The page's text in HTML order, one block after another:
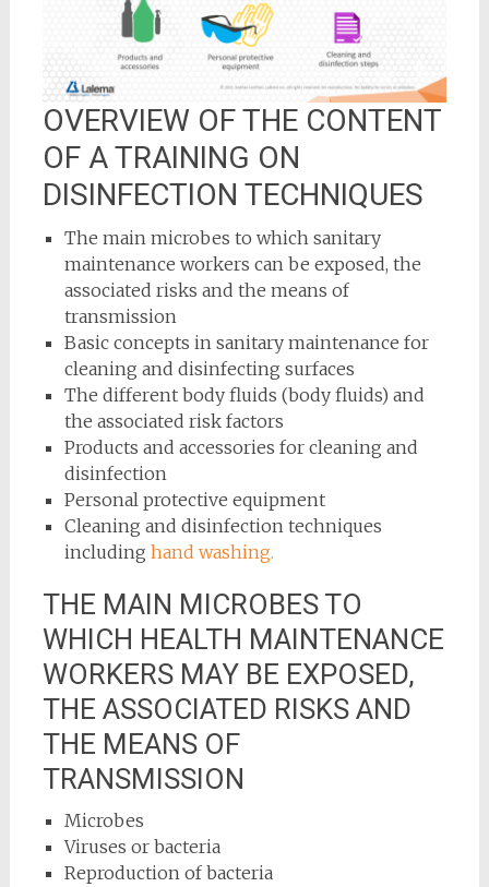
OVERVIEW OF THE CONTENT
OF A TRAINING ON
DISINFECTION TECHNIQUES
The main microbes to which sanitary
maintenance workers can be exposed, the
associated risks and the means of
transmission
Basic concepts in sanitary maintenance for
cleaning and disinfecting surfaces
The different body fluids (body fluids) and
the associated risk factors
Products and accessories for cleaning and
disinfection
Personal protective equipment
Cleaning and disinfection techniques
including hand washing.
THE MAIN MICROBES TO
WHICH HEALTH MAINTENANCE
WORKERS MAY BE EXPOSED,
THE ASSOCIATED RISKS AND
THE MEANS OF
TRANSMISSION
Microbes
Viruses or bacteria
Reproduction of bacteria